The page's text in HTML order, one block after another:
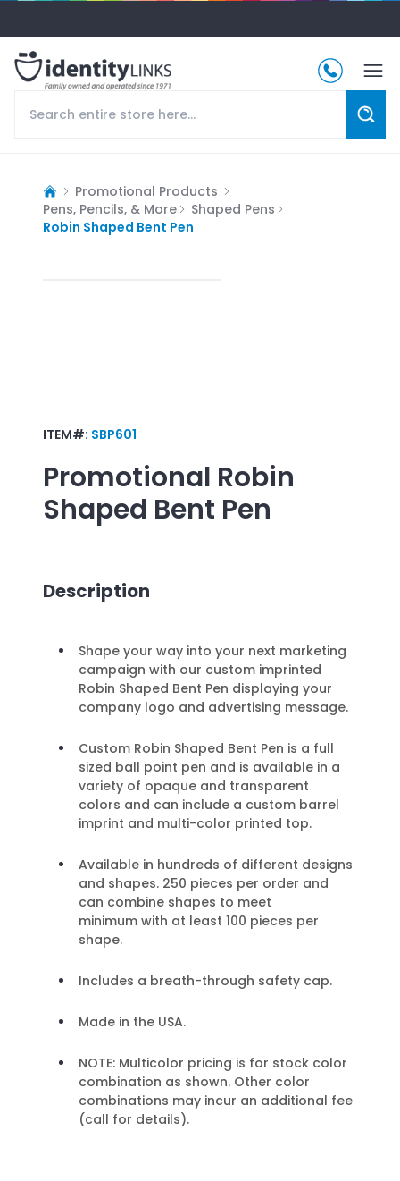
Promotional Products
Pens, Pencils, & More
Shaped Pens
Robin Shaped Bent Pen
ITEM#: SBP601
Promotional Robin
Shaped Bent Pen
Description
Shape your way into your next marketing
campaign with our custom imprinted
Robin Shaped Bent Pen displaying your
company logo and advertising message.
Custom Robin Shaped Bent Pen is a full
sized ball point pen and is available in a
variety of opaque and transparent
colors and can include a custom barrel
imprint and multi-color printed top.
Available in hundreds of different designs
and shapes. 250 pieces per order and
can combine shapes to meet
minimum with at least 100 pieces per
shape.
Includes a breath-through safety cap.
Made in the USA.
NOTE: Multicolor pricing is for stock color
combination as shown. Other color
combinations may incur an additional fee
(call for details).